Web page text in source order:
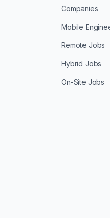
Companies
Mobile
Remote Jobs
Hybrid Jobs
On-Site Jobs